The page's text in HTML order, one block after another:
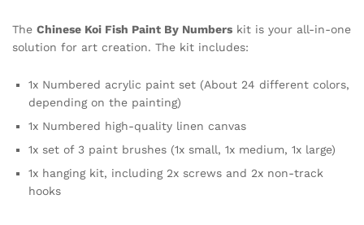
The Chinese Koi Fish Paint By Numbers kit is your all-in-one
solution for art creation. The kit includes:
1x Numbered acrylic paint set (About 24 different colors,
depending on the painting)
1x Numbered high-quality linen canvas
1x set of 3 paint brushes (1x small, 1x medium, 1x large)
1x hanging kit, including 2x screws and 2x non-track
hooks